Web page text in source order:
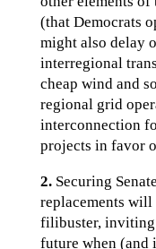
(that Democrats
might also delay
interregional
cheap wind and
regional grid
interconnection
projects in favor
2.Securing
replacements
filibuster, inviting
future when (and